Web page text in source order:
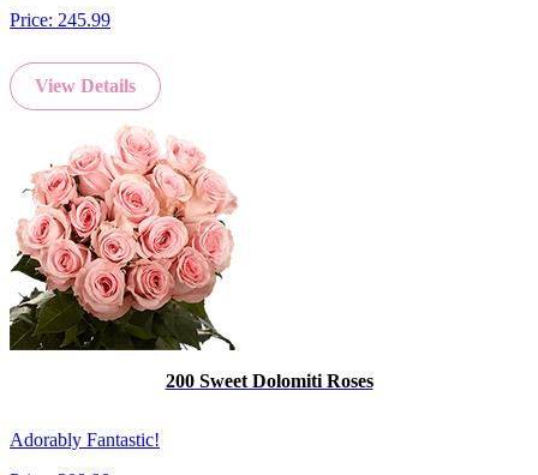
Price: 245.99
View Details
200 Sweet Dolomiti Roses
Adorably Fantastic!